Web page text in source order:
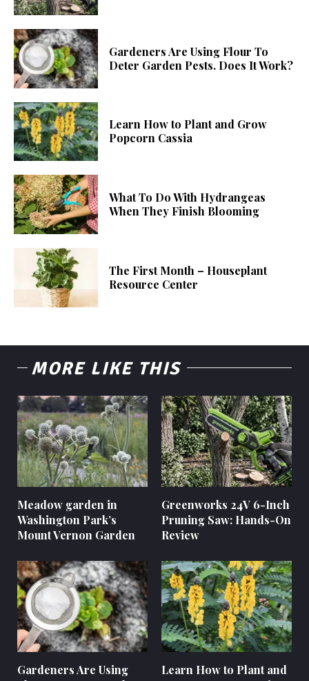
Gardeners Are Using Flour To
Deter Garden Pests. Does It Work?
Learn How to Plant and Grow
Popcorn Cassia
What To Do With Hydrangeas
When They Finish Blooming
The First Month – Houseplant
Resource Center
MORE LIKE THIS
Meadow garden in
Washington Park’s
Mount Vernon Garden
Greenworks 24V 6-Inch
Pruning Saw: Hands-On
Review
Gardeners Are Using
Learn How to Plant and